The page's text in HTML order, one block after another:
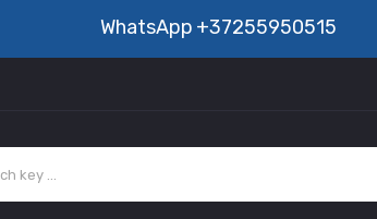
WhatsApp +37255950515